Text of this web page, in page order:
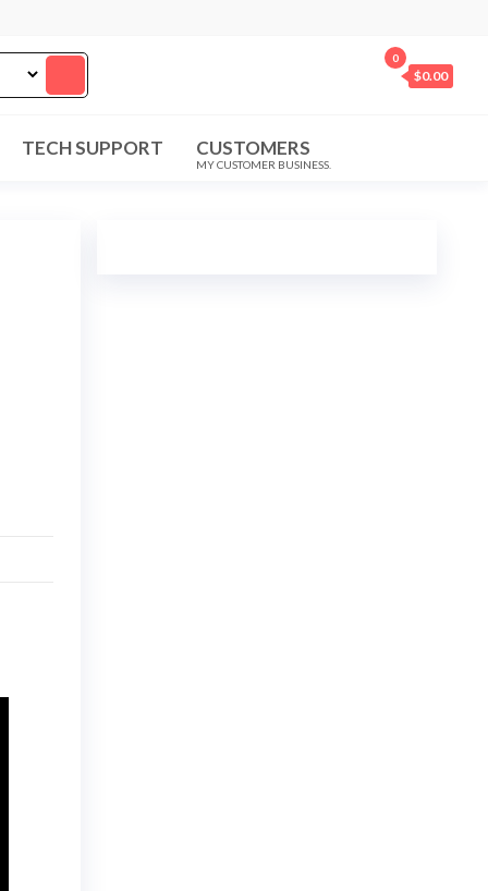
0
$0.00
TECH SUPPORT CUSTOMERS
MY CUSTOMER BUSINESS.